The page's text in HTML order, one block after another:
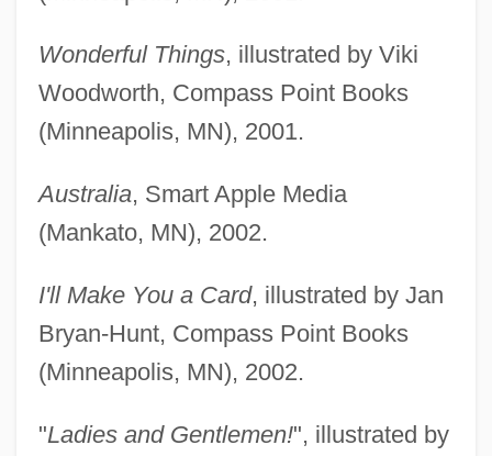
Wonderful Things, illustrated by Viki
Woodworth, Compass Point Books
(Minneapolis, MN), 2001.
Australia, Smart Apple Media
(Mankato, MN), 2002.
I'll Make You a Card, illustrated by Jan
Bryan-Hunt, Compass Point Books
(Minneapolis, MN), 2002.
"Ladies and Gentlemen!", illustrated by